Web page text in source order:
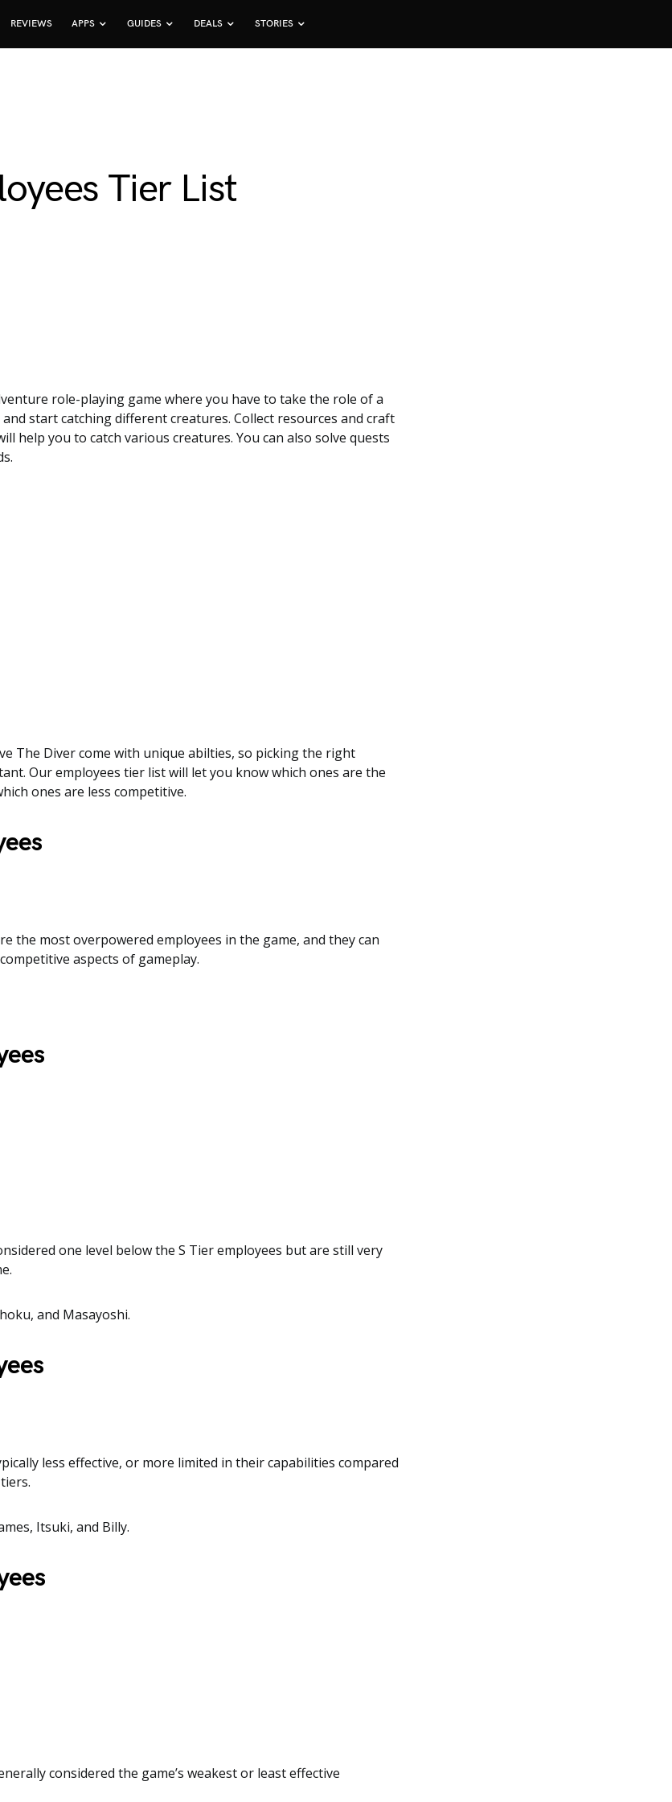
REVIEWS APPS GUIDES DEALS STORIES
Tier List
role-playing game where you have to take the role of a
start catching different creatures. Collect resources and craft
help you to catch various creatures. You can also solve quests
The Diver come with unique abilties, so picking the right
Our employees tier list will let you know which ones are the
ones are less competitive.
the most overpowered employees in the game, and they can
aspects of gameplay.
one level below the S Tier employees but are still very
and Masayoshi.
less effective, or more limited in their capabilities compared
Itsuki, and Billy.
considered the game’s weakest or least effective